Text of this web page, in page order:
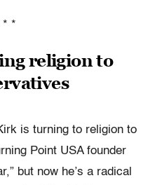
* *
religion to
is turning to religion to
Point USA founder
but now he’s a radical